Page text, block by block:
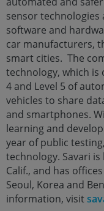
sensor technologies
software and
car manufacturers,
smart cities. The
technology, which is
4 and Level 5 of
vehicles to share
and smartphones.
learning and
year of public
technology. Savari
Calif., and has
Seoul, Korea and
information, visit